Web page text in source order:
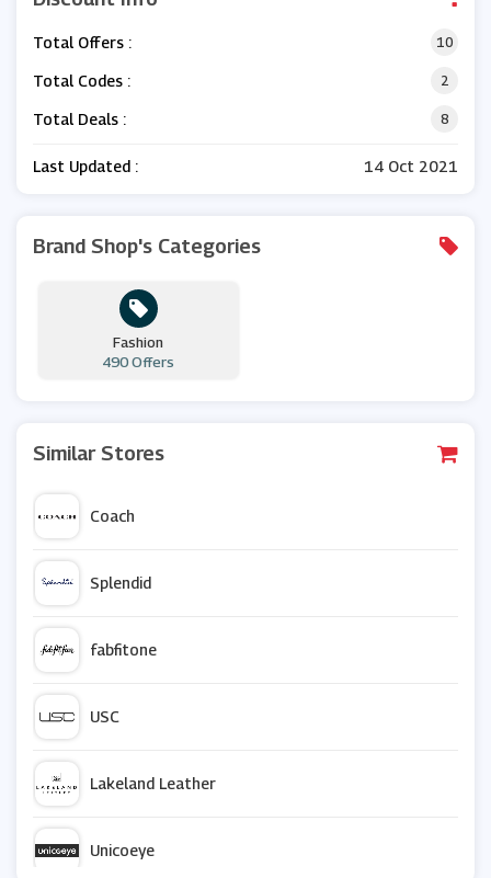
Total Offers : 10
Total Codes : 2
Total Deals : 8
Last Updated : 14 Oct 2021
Brand Shop's Categories
Fashion
490 Offers
Similar Stores
Coach
Splendid
fabfitone
USC
Lakeland Leather
Unicoeye